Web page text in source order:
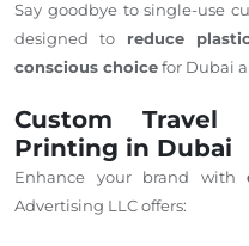
Say goodbye to single-use
designed to reduce
conscious choicefor Dubai
Custom Travel
Printing in Dubai
Enhance your brand with
Advertising LLC offers: